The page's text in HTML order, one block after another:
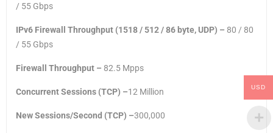
/ 55 Gbps
IPv6 Firewall Throughput (1518 / 512 / 86 byte, UDP) – 80 / 80
/ 55 Gbps
Firewall Throughput – 82.5 Mpps
Concurrent Sessions (TCP) –12 Million
New Sessions/Second (TCP) –300,000
USD